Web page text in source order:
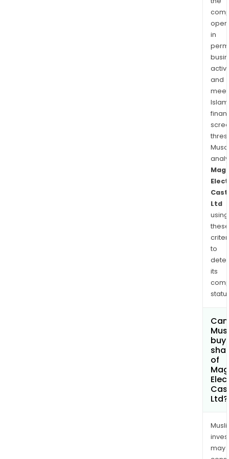
in
and
Ltd
using
these
to
its
Can
buy
of
Ltd?
may